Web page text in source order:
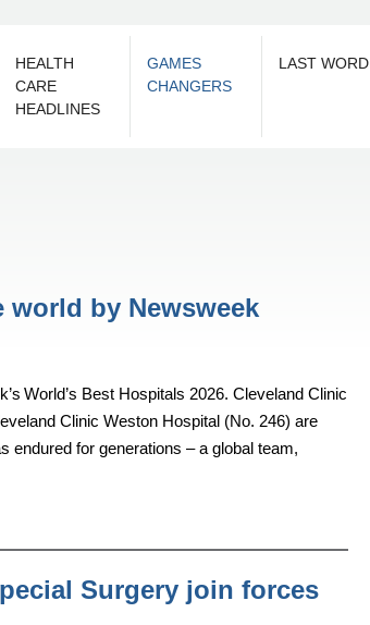
HEALTH
CARE
HEADLINES
GAMES
CHANGERS
LAST WORD
by Newsweek
World’s Best Hospitals 2026. Cleveland Clinic
Clinic Weston Hospital (No. 246) are
endured for generations – a global team,
Surgery join forces